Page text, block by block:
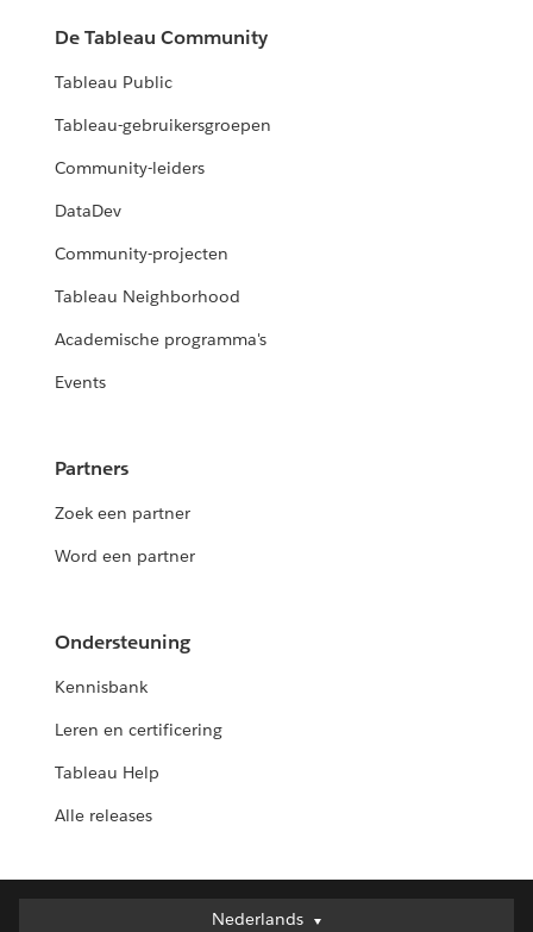
De Tableau Community
Tableau Public
Tableau-gebruikersgroepen
Community-leiders
DataDev
Community-projecten
Tableau Neighborhood
Academische programma's
Events
Partners
Zoek een partner
Word een partner
Ondersteuning
Kennisbank
Leren en certificering
Tableau Help
Alle releases
Nederlands
Nederlands